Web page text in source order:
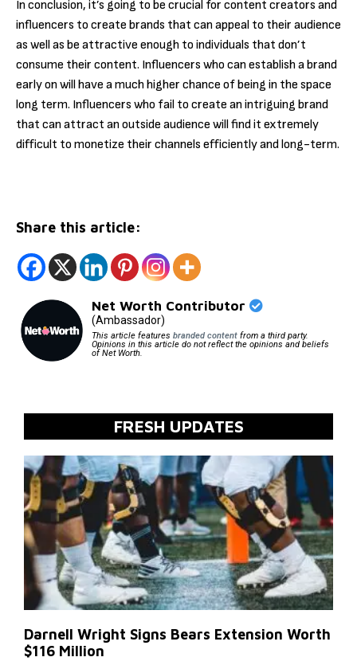
In conclusion, it’s going to be crucial for content creators and
influencers to create brands that can appeal to their audience
as well as be attractive enough to individuals that don’t
consume their content. Influencers who can establish a brand
early on will have a much higher chance of being in the space
long term. Influencers who fail to create an intriguing brand
that can attract an outside audience will find it extremely
difficult to monetize their channels efficiently and long-term.
Share this article:
Net Worth Contributor
(Ambassador)
This article features branded contentfrom a third party.
Opinions in this article do not reflect the opinions and beliefs
of Net Worth.
FRESH UPDATES
Darnell Wright Signs Bears Extension Worth
$116 Million